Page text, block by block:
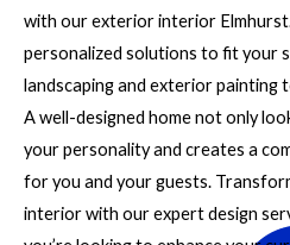
with our exterior interior
personalized solutions to fit your
landscaping and exterior painting
A well-designed home not only
your personality and creates a
for you and your guests.
interior with our expert design